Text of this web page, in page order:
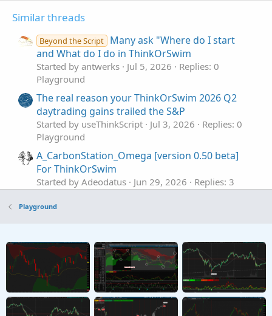
Similar threads
Beyond the Script
Many ask "Where do I start
and What do I do in ThinkOrSwim
Started by antwerks Jul 5, 2026
Replies: 0
Playground
The real reason your ThinkOrSwim 2026 Q2
daytrading gains trailed the S&P
Started by useThinkScript Jul 3, 2026
Replies: 0
Playground
A_CarbonStation_Omega [version 0.50 beta]
For ThinkOrSwim
Started by Adeodatus Jun 29, 2026
Replies: 3
Active Trader Tool In ThinkOrSwim
Playground
J The Use of AI with ThinkOrSwim Scripts
Started by Jesusr123 Jun 1, 2026
Replies: 29
Playground
Playground